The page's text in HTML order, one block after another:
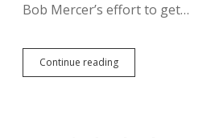
Bob Mercer’s effort to get…
Continue readingAG
Pushes